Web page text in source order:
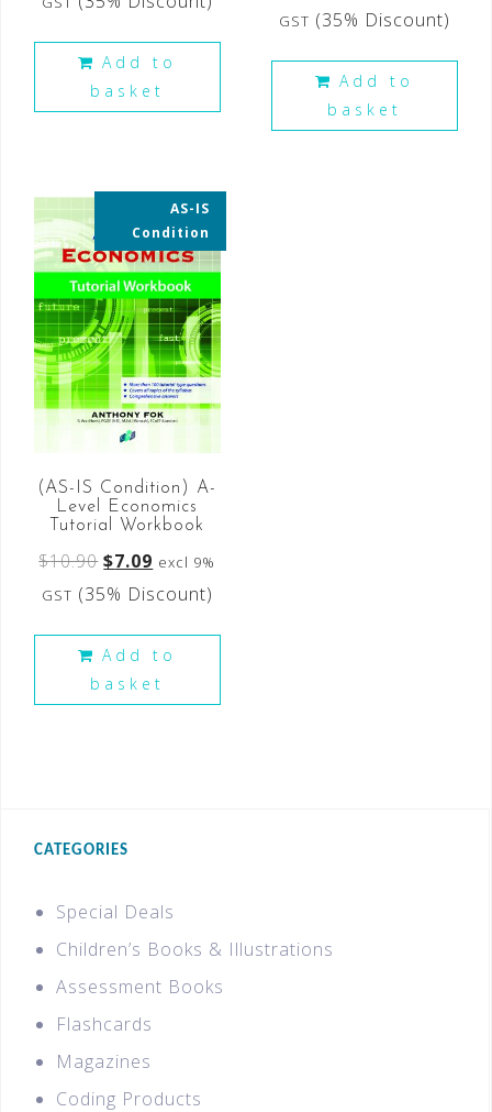
Add to
basket
GST (35% Discount)
Add to
basket
AS-IS
Condition
35% OFF
(AS-IS Condition) A-
Level Economics
Tutorial Workbook
$10.90 $7.09 excl 9%
GST (35% Discount)
Add to
basket
CATEGORIES
Special Deals
Children’s Books & Illustrations
Assessment Books
Flashcards
Magazines
Coding Products